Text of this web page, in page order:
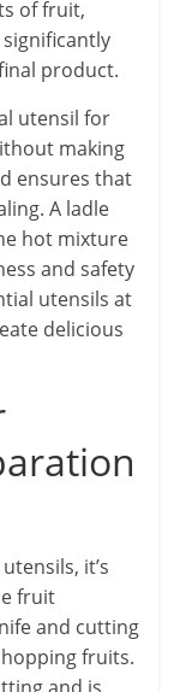
of fruit,
product.
utensil for
making
ensures that
A ladle
hot mixture
and safety
utensils at
delicious
it’s
fruit
and cutting
fruits.